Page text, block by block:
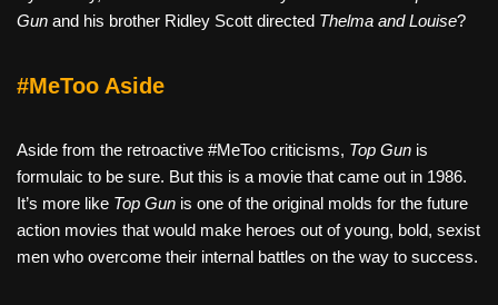
Gun and his brother Ridley Scott directed Thelma and Louise?
#MeToo Aside
Aside from the retroactive #MeToo criticisms, Top Gun is
formulaic to be sure. But this is a movie that came out in 1986.
It’s more like Top Gun is one of the original molds for the future
action movies that would make heroes out of young, bold, sexist
men who overcome their internal battles on the way to success.